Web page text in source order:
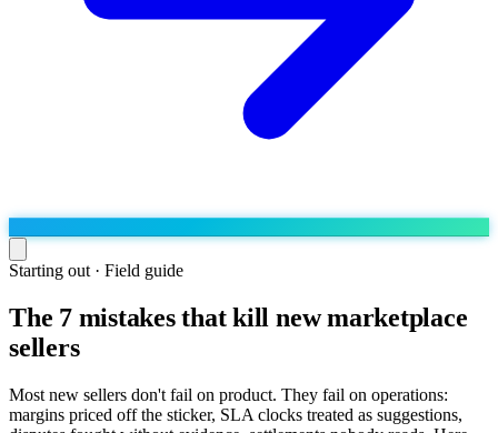
Run the operation
Bulk runs & automations
AJIO sellersLive
Meesho sellersLive
Learn
Blog
Starting out · Field guide
The 7 mistakes that kill new marketplace
sellers
Most new sellers don't fail on product. They fail on operations:
margins priced off the sticker, SLA clocks treated as suggestions,